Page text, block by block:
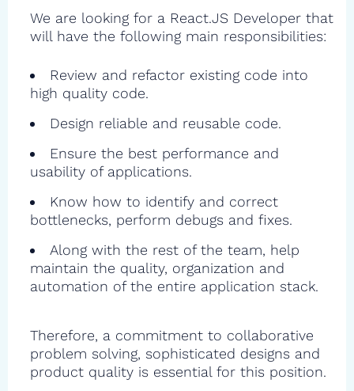
We are looking for a React.JS Developer that
will have the following main responsibilities:
Review and refactor existing code into
high quality code.
Design reliable and reusable code.
Ensure the best performance and
usability of applications.
Know how to identify and correct
bottlenecks, perform debugs and fixes.
Along with the rest of the team, help
maintain the quality, organization and
automation of the entire application stack.
Therefore, a commitment to collaborative
problem solving, sophisticated designs and
product quality is essential for this position.